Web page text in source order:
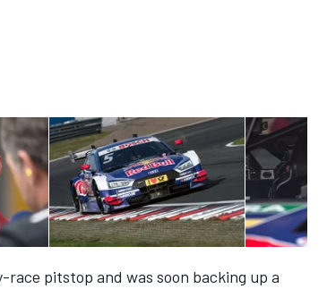
pitstop and was soon backing up a